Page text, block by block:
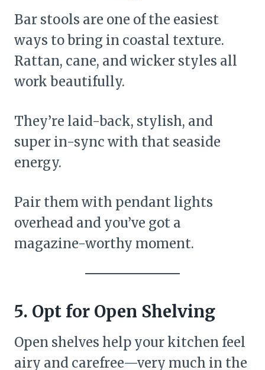
Bar stools are one of the easiest
ways to bring in coastal texture.
Rattan, cane, and wicker styles all
work beautifully.
They’re laid-back, stylish, and
super in-sync with that seaside
energy.
Pair them with pendant lights
overhead and you’ve got a
magazine-worthy moment.
5. Opt for Open Shelving
Open shelves help your kitchen feel
airy and carefree—very much in the